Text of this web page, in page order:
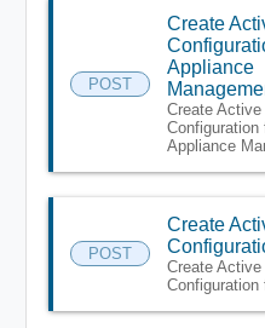
POST
Create
Appliance
Create
Configuration
Appliance
POST
Create
Create
Configuration